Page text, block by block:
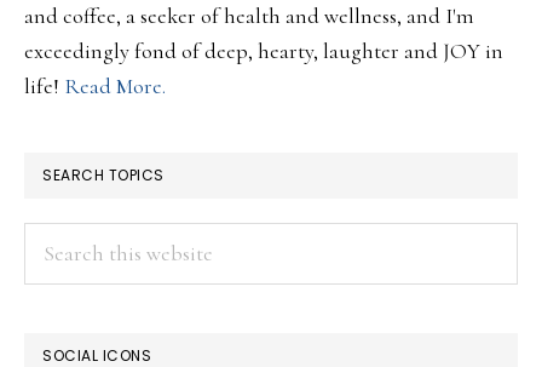
and coffee, a seeker of health and wellness, and I'm
exceedingly fond of deep, hearty, laughter and JOY in
life! Read More.
SEARCH TOPICS
SOCIAL ICONS